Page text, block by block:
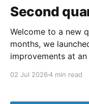
Second
Welcome to a new
months, we
improvements at
modernization of
02 Jul 20264 min read